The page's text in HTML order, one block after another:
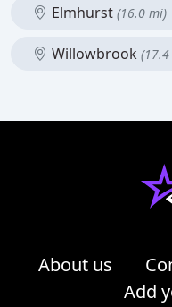
Elmhurst (16.0 mi)
Willowbrook
About us
Add